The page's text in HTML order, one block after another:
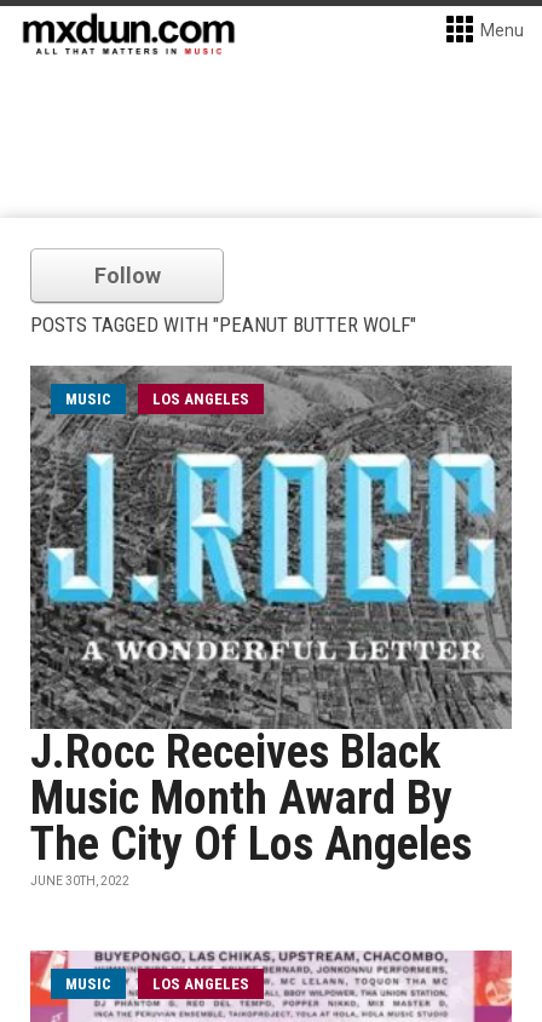
Menu
Follow
POSTS TAGGED WITH "PEANUT BUTTER WOLF"
MUSIC LOS ANGELES
J.Rocc Receives Black
Music Month Award By
The City Of Los Angeles
JUNE 30TH, 2022
MUSIC LOS ANGELES